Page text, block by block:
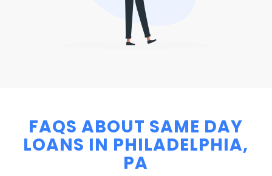
FAQS ABOUT SAME DAY
LOANS IN PHILADELPHIA,
PA